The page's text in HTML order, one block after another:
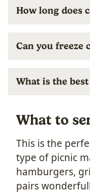
How long does
Can you freeze
What is the
What to
This is the
type of picnic
hamburgers,
pairs